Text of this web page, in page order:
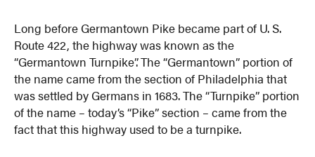
Long before Germantown Pike became part of U. S.
Route 422, the highway was known as the
“Germantown Turnpike”. The “Germantown” portion of
the name came from the section of Philadelphia that
was settled by Germans in 1683. The “Turnpike” portion
of the name – today’s “Pike” section – came from the
fact that this highway used to be a turnpike.